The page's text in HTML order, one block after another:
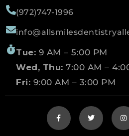
(972)747-1996
Tue: 9 AM – 5:00 PM
Wed, Thu: 7:00 AM –
Fri: 9:00 AM – 3:00 PM